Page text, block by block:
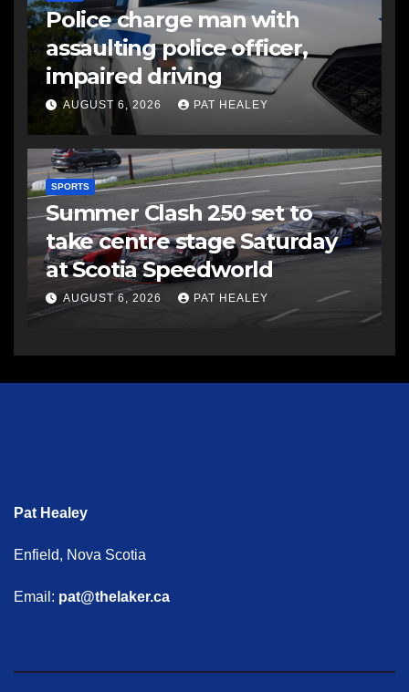
Police charge man with
assaulting police officer,
impaired driving
AUGUST 6, 2026 PAT HEALEY
SPORTS
Summer Clash 250 set to
take centre stage Saturday
at Scotia Speedworld
AUGUST 6, 2026 PAT HEALEY
Pat Healey
Enfield, Nova Scotia
Email: pat@thelaker.ca